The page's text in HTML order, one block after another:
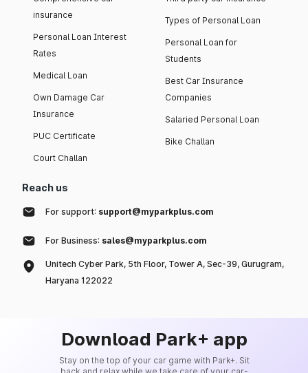
insurance
Personal Loan Interest
Rates
Medical Loan
Own Damage Car
Insurance
PUC Certificate
Court Challan
Types of Personal Loan
Personal Loan for
Students
Best Car Insurance
Companies
Salaried Personal Loan
Bike Challan
Reach us
For support: support@myparkplus.com
For Business: sales@myparkplus.com
Unitech Cyber Park, 5th Floor, Tower A, Sec-39, Gurugram,
Haryana 122022
Download Park+ app
Stay on the top of your car game with Park+. Sit